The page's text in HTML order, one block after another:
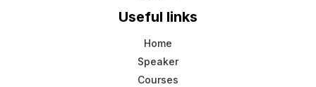
Useful links
Home
Speaker
Courses